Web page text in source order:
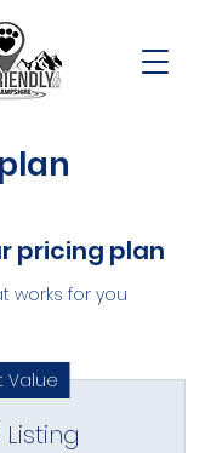
pricing plan
works for you
Value